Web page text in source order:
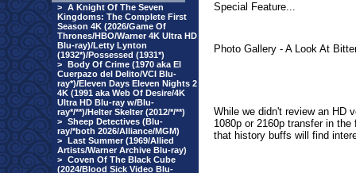
> A Knight Of The Seven
Kingdoms: The Complete First
Season 4K (2026/Game Of
Thrones/HBO/Warner 4K Ultra HD
Blu-ray)/Letty Lynton
(1932*)/Possessed (1931*)
> Body Of Crime (1970 aka El
Cuerpazo del Delito/VCI Blu-
ray*)/Eleven Days Eleven Nights 2
4K (1991 aka Web Of Desire/4K
Ultra HD Blu-ray w/Blu-
ray*/**)/Helter Skelter (2012/*/**)
> Sheep Detectives (Blu-
ray/*both 2026/Alliance/MGM)
> Last Summer (1969/Allied
Artists/Warner Archive Blu-ray)
> Coven Of The Black Cube
(2024/Blood Sick Video Blu-
Special Feature...
Photo Gallery - A Look At
While we didn't review an HD
1080p or 2160p transfer in
that history buffs will find